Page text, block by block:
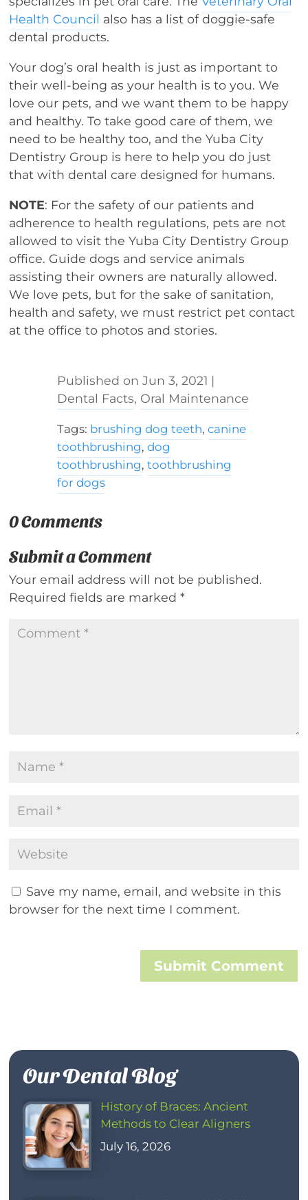
Health Council also has a list of doggie-safe
dental products.
Your dog’s oral health is just as important to
their well-being as your health is to you. We
love our pets, and we want them to be happy
and healthy. To take good care of them, we
need to be healthy too, and the Yuba City
Dentistry Group is here to help you do just
that with dental care designed for humans.
NOTE: For the safety of our patients and
adherence to health regulations, pets are not
allowed to visit the Yuba City Dentistry Group
office. Guide dogs and service animals
assisting their owners are naturally allowed.
We love pets, but for the sake of sanitation,
health and safety, we must restrict pet contact
at the office to photos and stories.
Jun 3, 2021 |
Dental Facts, Oral Maintenance
Tags: brushing dog teeth,canine
toothbrushing,dog
toothbrushing,toothbrushing
for dogs
0 Comments
Submit a Comment
Your email address will not be published.
Required fields are marked*
Save my name, email, and website in this
browser for the next time I comment.
Submit Comment
Our Dental Blog
History of Braces: Ancient
Methods to Clear Aligners
July 16, 2026